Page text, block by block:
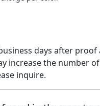
days after proof
increase the number of
inquire.